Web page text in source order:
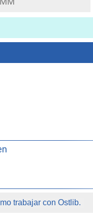
trabajar con Ostlib.